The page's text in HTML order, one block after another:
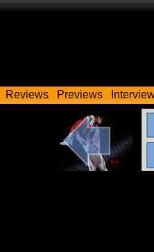
Reviews Previews